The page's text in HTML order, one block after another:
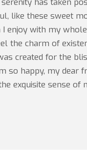
like these sweet
enjoy with my
the charm of
created for the
so happy, my dear
exquisite sense of